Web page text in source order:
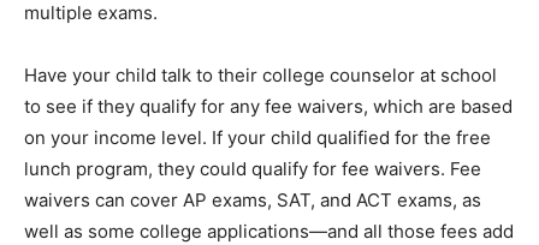
multiple exams.
Have your child talk to their college counselor at school
to see if they qualify for any fee waivers, which are based
on your income level. If your child qualified for the free
lunch program, they could qualify for fee waivers. Fee
waivers can cover AP exams, SAT, and ACT exams, as
well as some college applications—and all those fees add